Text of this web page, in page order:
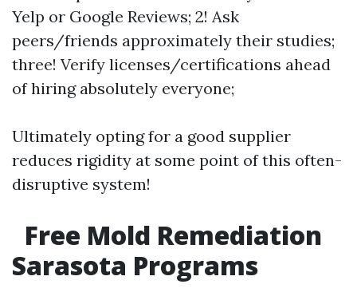
Yelp or Google Reviews; 2! Ask
peers/friends approximately their studies;
three! Verify licenses/certifications ahead
of hiring absolutely everyone;
Ultimately opting for a good supplier
reduces rigidity at some point of this often-
disruptive system!
Free Mold Remediation
Sarasota Programs